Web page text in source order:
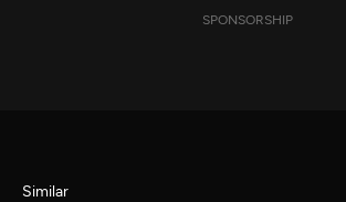
SPONSORSHIP
Similar